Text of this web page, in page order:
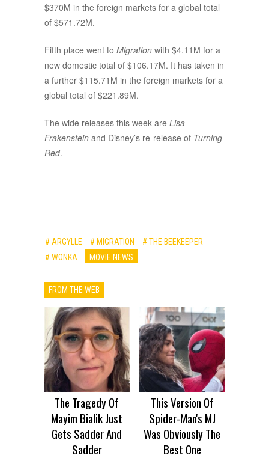
$370M in the foreign markets for a global total
of $571.72M.
Fifth place went to Migration with $4.11M for a
new domestic total of $106.17M. It has taken in
a further $115.71M in the foreign markets for a
global total of $221.89M.
The wide releases this week are Lisa
Frakenstein and Disney’s re-release of Turning
Red.
# ARGYLLE # MIGRATION
# THE BEEKEEPER
# WONKA
MOVIE NEWS
FROM THE WEB
The Tragedy Of
Mayim Bialik Just
Gets Sadder And
Sadder
This Version Of
Spider-Man's MJ
Was Obviously The
Best One